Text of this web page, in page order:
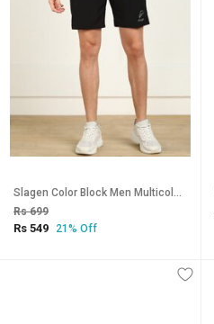
Slagen Color Block Men Multicolor Sports Shorts
Rs 699
Rs 549 21% Off